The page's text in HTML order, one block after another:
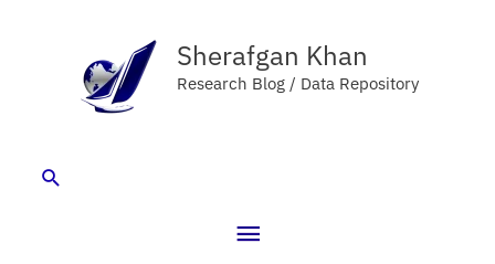
Sherafgan Khan
Research Blog / Data Repository
Menu
Search